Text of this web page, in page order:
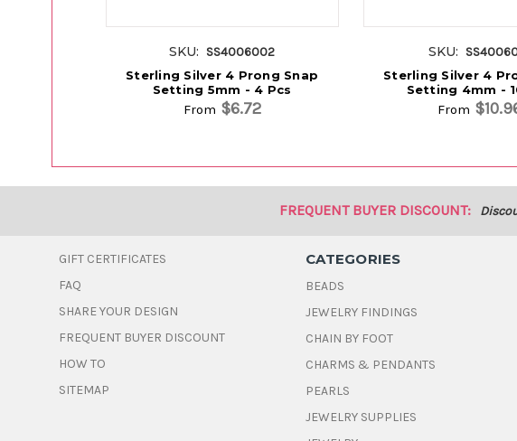
SKU: SS4006002
Sterling Silver 4 Prong Snap
Setting 5mm - 4 Pcs
From $6.72
SKU:
Sterling Silver 4
Setting 4mm -
From
FREQUENT BUYER DISCOUNT:
GIFT CERTIFICATES
FAQ
SHARE YOUR DESIGN
FREQUENT BUYER DISCOUNT
HOW TO
SITEMAP
CATEGORIES
BEADS
JEWELRY FINDINGS
CHAIN BY FOOT
CHARMS & PENDANTS
PEARLS
JEWELRY SUPPLIES